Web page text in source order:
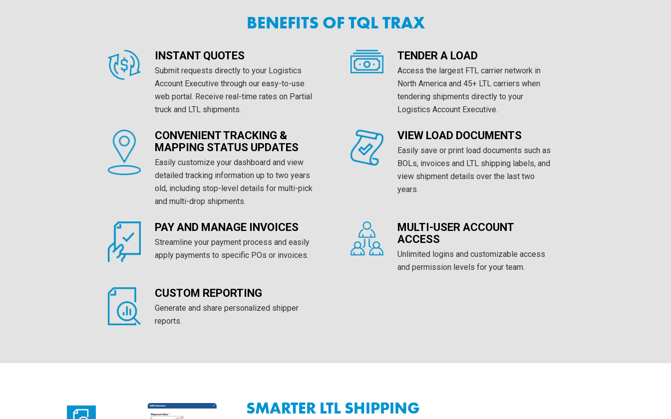
BENEFITS OF TQL TRAX
INSTANT QUOTES
Submit requests directly to your Logistics
Account Executive through our easy-to-use
web portal. Receive real-time rates on Partial
truck and LTL shipments.
TENDER A LOAD
Access the largest FTL carrier network in
North America and 45+ LTL carriers when
tendering shipments directly to your
Logistics Account Executive.
CONVENIENT TRACKING &
MAPPING STATUS UPDATES
Easily customize your dashboard and view
detailed tracking information up to two years
old, including stop-level details for multi-pick
and multi-drop shipments.
VIEW LOAD DOCUMENTS
Easily save or print load documents such as
BOLs, invoices and LTL shipping labels, and
view shipment details over the last two
years.
PAY AND MANAGE INVOICES
Streamline your payment process and easily
apply payments to specific POs or invoices.
MULTI-USER ACCOUNT
ACCESS
Unlimited logins and customizable access
and permission levels for your team.
CUSTOM REPORTING
Generate and share personalized shipper
reports.
SMARTER LTL SHIPPING